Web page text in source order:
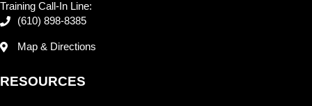
Training Call-In Line:
(610) 898-8385
Map & Directions
RESOURCES